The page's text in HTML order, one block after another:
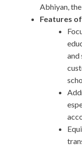
Abhiyan,
Features
and